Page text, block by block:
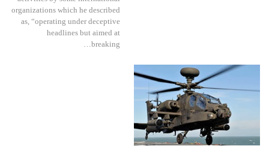
organizations which he described
as, “operating under deceptive
headlines but aimed at
breaking…